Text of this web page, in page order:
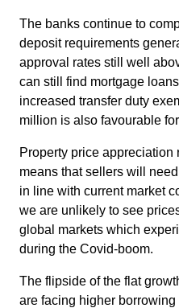
The banks continue to
deposit requirements
approval rates still well
can still find mortgage
increased transfer duty
million is also favourable
Property price
means that sellers will
in line with current market
we are unlikely to see
global markets which
during the Covid-boom.
The flipside of the flat
are facing higher